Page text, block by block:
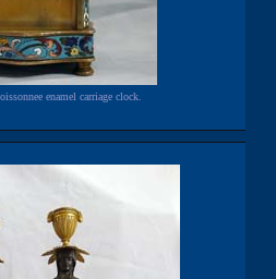
enamel carriage clock.